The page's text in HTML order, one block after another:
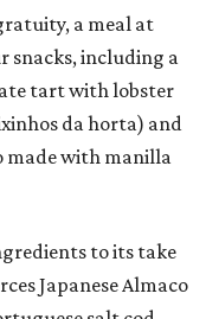
a meal at
snacks, including a
tart with lobster
da horta) and
made with manilla
to its take
Japanese Almaco